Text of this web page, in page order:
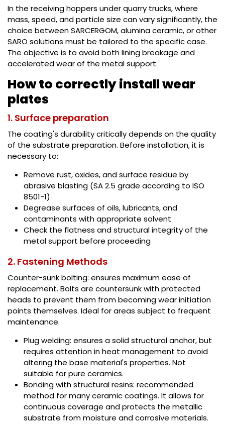
In the receiving hoppers under quarry trucks, where
mass, speed, and particle size can vary significantly, the
choice between SARCERGOM, alumina ceramic, or other
SARO solutions must be tailored to the specific case.
The objective is to avoid both lining breakage and
accelerated wear of the metal support.
How to correctly install wear
plates
1. Surface preparation
The coating's durability critically depends on the quality
of the substrate preparation. Before installation, it is
necessary to:
Remove rust, oxides, and surface residue by
abrasive blasting (SA 2.5 grade according to ISO
8501-1)
Degrease surfaces of oils, lubricants, and
contaminants with appropriate solvent
Check the flatness and structural integrity of the
metal support before proceeding
2. Fastening Methods
Counter-sunk bolting: ensures maximum ease of
replacement. Bolts are countersunk with protected
heads to prevent them from becoming wear initiation
points themselves. Ideal for areas subject to frequent
maintenance.
Plug welding: ensures a solid structural anchor, but
requires attention in heat management to avoid
altering the base material's properties. Not
suitable for pure ceramics.
Bonding with structural resins: recommended
method for many ceramic coatings. It allows for
continuous coverage and protects the metallic
substrate from moisture and corrosive materials.